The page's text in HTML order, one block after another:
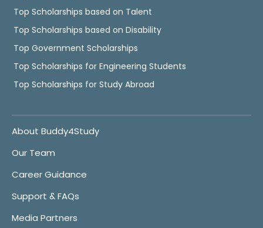
Top Scholarships based on Talent
Top Scholarships based on Disability
Top Government Scholarships
Top Scholarships for Engineering Students
Top Scholarships for Study Abroad
About Buddy4Study
Our Team
Career Guidance
Support & FAQs
Media Partners